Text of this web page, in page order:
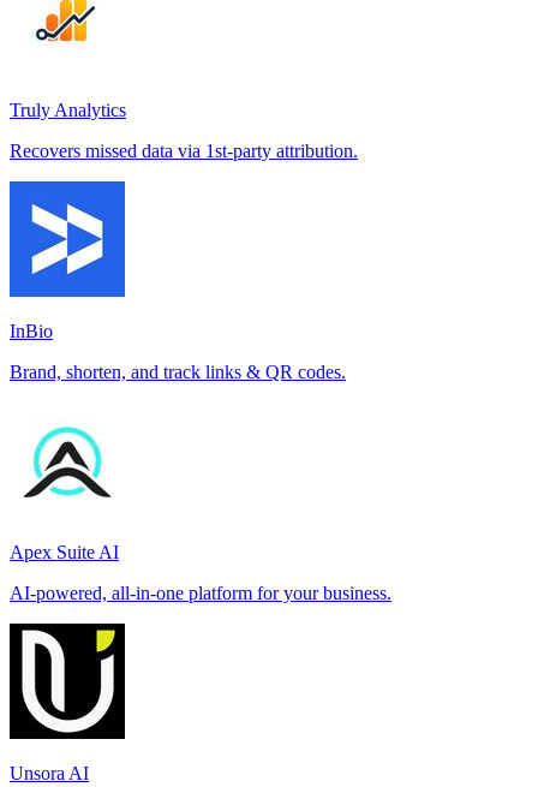
Truly Analytics
Recovers missed data via 1st-party attribution.
InBio
Brand, shorten, and track links & QR codes.
Apex Suite AI
AI-powered, all-in-one platform for your business.
Unsora AI